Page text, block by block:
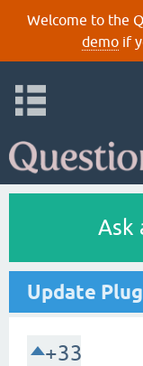
Welcome to the
demoif
Ask
Update
+33